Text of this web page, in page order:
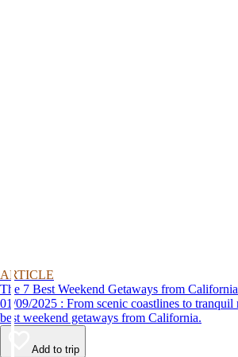
ARTICLE
The 7 Best Weekend Getaways from California
01/09/2025 : From scenic coastlines to tranquil retreats, explore the 7
best weekend getaways from California.
Add to trip